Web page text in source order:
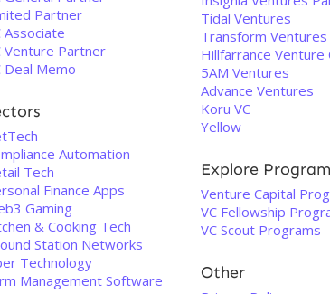
Partner
Associate
Venture Partner
Deal Memo
Automation
Tech
Finance Apps
Gaming
& Cooking Tech
Station Networks
Technology
Management Software
Tidal Ventures
Transform Ventures
Hillfarrance Venture
5AM Ventures
Advance Ventures
Koru VC
Yellow
Explore
Venture Capital
VC Fellowship
VC Scout Programs
Other